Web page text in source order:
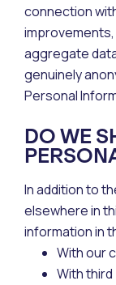
connection
aggregate
genuinely
Personal
DO WE
In addition to
elsewhere in
information in
With our
With